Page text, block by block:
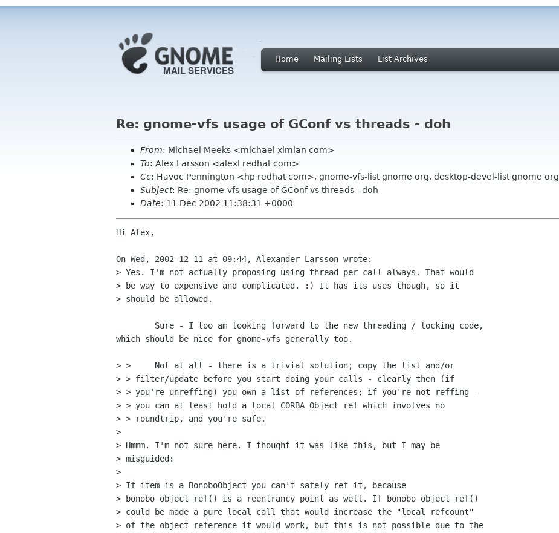
Home Mailing Lists List Archives
Re: gnome-vfs usage of GConf vs threads - doh
From: Michael Meeks <michael ximian com>
To: Alex Larsson <alexl redhat com>
Cc: Havoc Pennington <hp redhat com>, gnome-vfs-list gnome org, desktop-devel-list gnome org
Subject: Re: gnome-vfs usage of GConf vs threads - doh
Date: 11 Dec 2002 11:38:31 +0000
Hi Alex,
On Wed, 2002-12-11 at 09:44, Alexander Larsson wrote:
> Yes. I'm not actually proposing using thread per call always. That would
> be way to expensive and complicated. :) It has its uses though, so it
> should be allowed.
which should be nice for gnome-vfs generally too.
> > 	Not at all - there is a trivial solution; copy the list and/or
> > filter/update before you start doing your calls - clearly then (if
> > you're unreffing) you own a list of references; if you're not reffing -
> > you can at least hold a local CORBA_Object ref which involves no
> > roundtrip, and you're safe.
>
> Hmmm. I'm not sure here. I thought it was like this, but I may be
> misguided:
>
> If item is a BonoboObject you can't safely ref it, because
> bonobo_object_ref() is a reentrancy point as well. If bonobo_object_ref()
> could be made a pure local call that would increase the "local refcount"
> of the object reference it would work, but this is not possible due to the